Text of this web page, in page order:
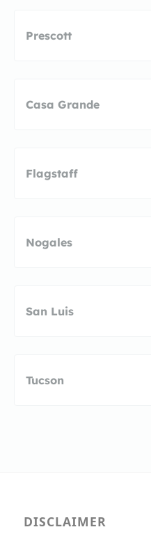
Prescott
Casa Grande
Flagstaff
Nogales
San Luis
Tucson
DISCLAIMER